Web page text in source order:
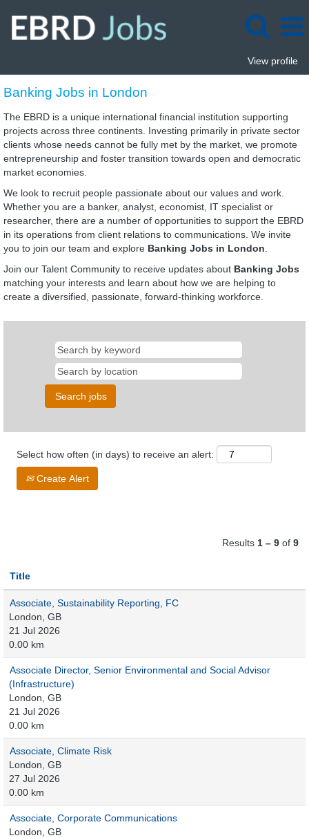
View profile
Banking
Jobs
in
London
Banking Jobs in London
The EBRD is a unique international financial institution supporting
projects across three continents. Investing primarily in private sector
clients whose needs cannot be fully met by the market, we promote
entrepreneurship and foster transition towards open and democratic
market economies.
We look to recruit people passionate about our values and work.
Whether you are a banker, analyst, economist, IT specialist or
researcher, there are a number of opportunities to support the EBRD
in its operations from client relations to communications. We invite
you to join our team and explore Banking Jobs in London
Join our Talent Community to receive updates about Banking Jobs
matching your interests and learn about how we are helping to
create a diversified, passionate, forward-thinking workforce.
Select how often (in days) to receive an alert:
Create Alert
Results 1 – 9 of 9
Title
Associate, Sustainability Reporting, FC
London, GB
21 Jul 2026
0.00 km
Associate Director, Senior Environmental and Social Advisor
(Infrastructure)
London, GB
21 Jul 2026
0.00 km
Associate, Climate Risk
London, GB
27 Jul 2026
0.00 km
Associate, Corporate Communications
London, GB